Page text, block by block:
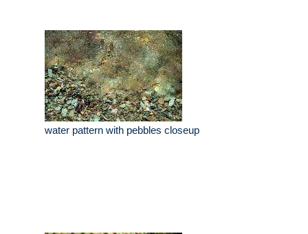
water pattern with pebbles closeup